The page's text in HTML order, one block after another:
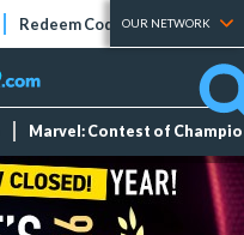
Redeem Codes Tier Lists
OUR NETWORK
Marvel: Contest of